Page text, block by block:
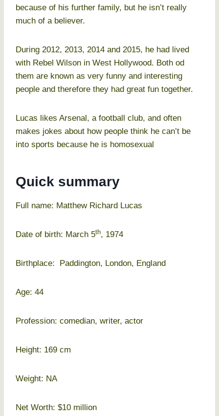
because of his further family, but he isn’t really
much of a believer.
During 2012, 2013, 2014 and 2015, he had lived
with Rebel Wilson in West Hollywood. Both od
them are known as very funny and interesting
people and therefore they had great fun together.
Lucas likes Arsenal, a football club, and often
makes jokes about how people think he can’t be
into sports because he is homosexual
Quick summary
Full name: Matthew Richard Lucas
Date of birth: March 5th, 1974
Birthplace: Paddington, London, England
Age: 44
Profession: comedian, writer, actor
Height: 169 cm
Weight: NA
Net Worth: $10 million